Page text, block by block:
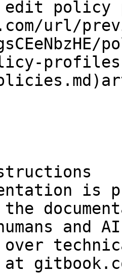
edit
url/
is
and
over
at